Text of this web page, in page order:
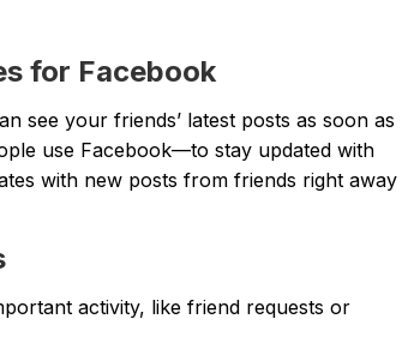
for Facebook
see your friends’ latest posts as soon as
use Facebook—to stay updated with
with new posts from friends right away
activity, like friend requests or